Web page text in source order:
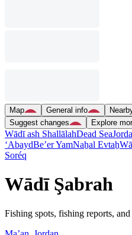
Map General info
Suggest changes
Explore
Wādī ash ShallālahDead Sea
‘AbaydBe’er YamNaẖal Evtaẖ
Soréq
Wādī Şabrah
Fishing spots, fishing reports,